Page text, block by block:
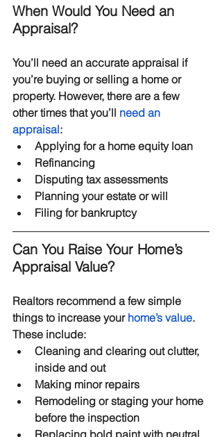
When Would You Need an
Appraisal?
You’ll need an accurate appraisal if
you’re buying or selling a home or
property. However, there are a few
other times that you’ll need an
appraisal:
Applying for a home equity loan
Refinancing
Disputing tax assessments
Planning your estate or will
Filing for bankruptcy
Can You Raise Your Home’s
Appraisal Value?
Realtors recommend a few simple
things to increase your home’s value.
These include:
Cleaning and clearing out clutter,
inside and out
Making minor repairs
Remodeling or staging your home
before the inspection